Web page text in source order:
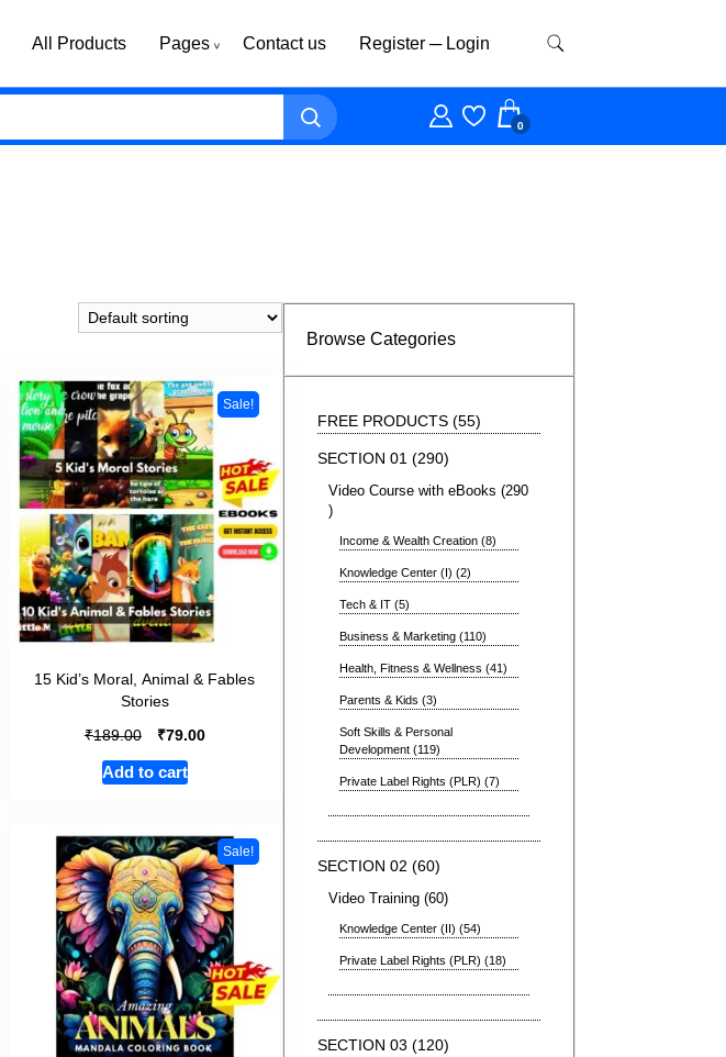
All Products Pages Contact us Register ─ Login
0
Sale!
15 Kid’s Moral, Animal & Fables
Stories
₹189.00 ₹79.00
Add to cart
Sale!
Browse Categories
FREE PRODUCTS 55
SECTION 01 290
Video Course with eBooks 290
Income & Wealth Creation 8
Knowledge Center (I) 2
Tech & IT 5
Business & Marketing 110
Health, Fitness & Wellness 41
Parents & Kids 3
Soft Skills & Personal
Development 119
Private Label Rights (PLR) 7
SECTION 02 60
Video Training 60
Knowledge Center (II) 54
Private Label Rights (PLR) 18
SECTION 03 120